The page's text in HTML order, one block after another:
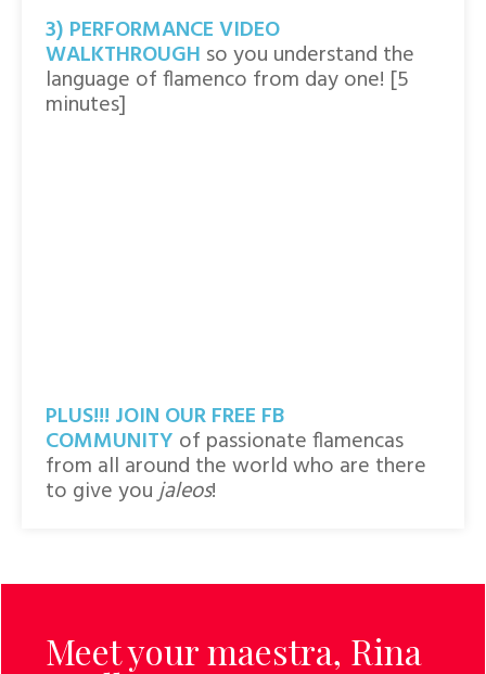
3) PERFORMANCE VIDEO
WALKTHROUGH so you understand the
language of flamenco from day one! [5
minutes]
PLUS!!! JOIN OUR FREE FB
COMMUNITY of passionate flamencas
from all around the world who are there
to give youjaleos!
Meet your maestra, Rina